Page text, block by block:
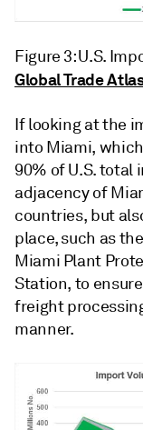
Figure 3: U.S.
Global Trade
If looking at the
into Miami,
90% of U.S. total
adjacency of
countries, but
place, such as
Miami Plant
Station, to
freight
manner.